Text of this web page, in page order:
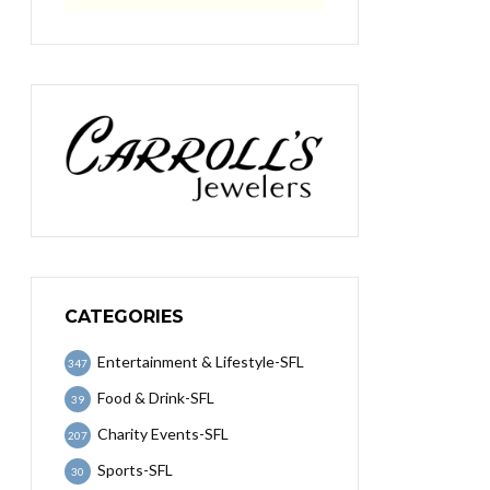
CATEGORIES
Entertainment & Lifestyle-SFL
347
Food & Drink-SFL
39
Charity Events-SFL
207
Sports-SFL
30